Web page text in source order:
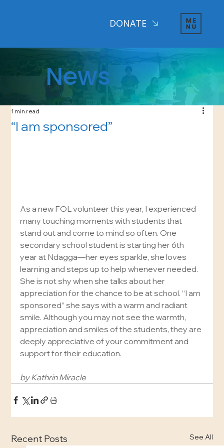
DONATE
News
“I am sponsored”
1 min read
As a new FOL volunteer this year, I experienced
many touching moments with students that
stand out and come to mind so often. One
secondary school student is starting her 6th
year at Ndagga—her eyes sparkle, she loves
learning and steps up to help whenever needed.
She is not shy when she talks about her
appreciation for the chance to be at school. “I am
sponsored” she says with a warm and radiant
smile. Although you may not see the warmth,
appreciation and smiles of the students, they are
deeply appreciative of your commitment and
support for their education.
by Kathrin Miracle
Recent Posts See All